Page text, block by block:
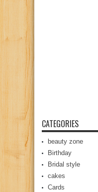
CATEGORIES
beauty zone
Birthday
Bridal style
cakes
Cards